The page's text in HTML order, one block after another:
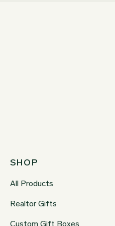
SHOP
All Products
Realtor Gifts
Custom Gift Boxes